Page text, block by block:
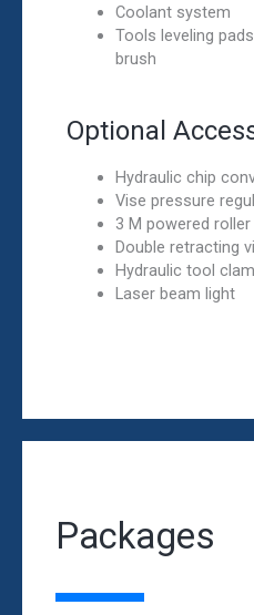
Coolant system
Tools leveling
brush
Optional
Hydraulic chip
Vise pressure
3 M powered roller
Double retracting
Hydraulic tool
Laser beam light
Packages